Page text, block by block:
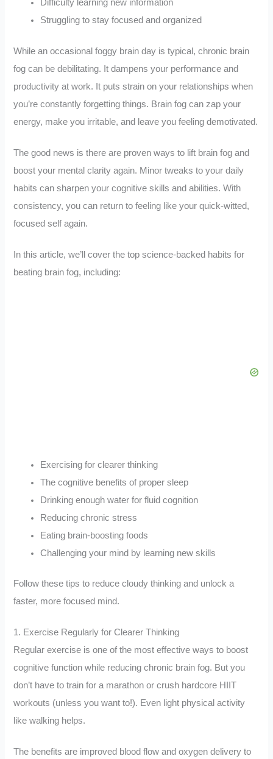
Difficulty learning new information
Struggling to stay focused and organized
While an occasional foggy brain day is typical, chronic brain
fog can be debilitating. It dampens your performance and
productivity at work. It puts strain on your relationships when
you’re constantly forgetting things. Brain fog can zap your
energy, make you irritable, and leave you feeling demotivated.
The good news is there are proven ways to lift brain fog and
boost your mental clarity again. Minor tweaks to your daily
habits can sharpen your cognitive skills and abilities. With
consistency, you can return to feeling like your quick-witted,
focused self again.
In this article, we’ll cover the top science-backed habits for
beating brain fog, including:
Exercising for clearer thinking
The cognitive benefits of proper sleep
Drinking enough water for fluid cognition
Reducing chronic stress
Eating brain-boosting foods
Challenging your mind by learning new skills
Follow these tips to reduce cloudy thinking and unlock a
faster, more focused mind.
1. Exercise Regularly for Clearer Thinking
Regular exercise is one of the most effective ways to boost
cognitive function while reducing chronic brain fog. But you
don’t have to train for a marathon or crush hardcore HIIT
workouts (unless you want to!). Even light physical activity
like walking helps.
The benefits are improved blood flow and oxygen delivery to